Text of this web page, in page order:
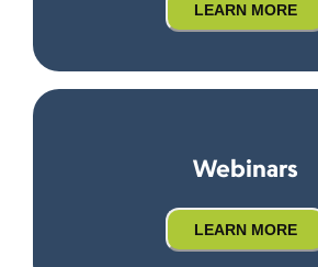
LEARN MORE
Webinars
LEARN MORE